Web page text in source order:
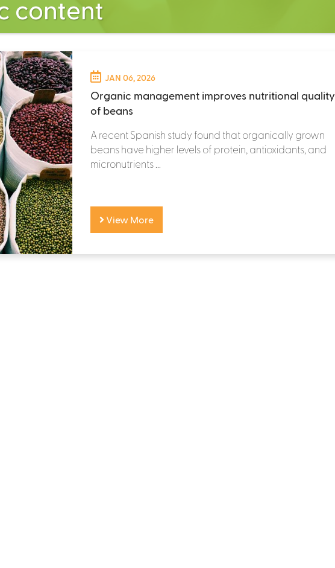
content
JAN 06, 2026
Organic management improves nutritional quality
of beans
A recent Spanish study found that organically grown
beans have higher levels of protein, antioxidants, and
micronutrients ...
View More